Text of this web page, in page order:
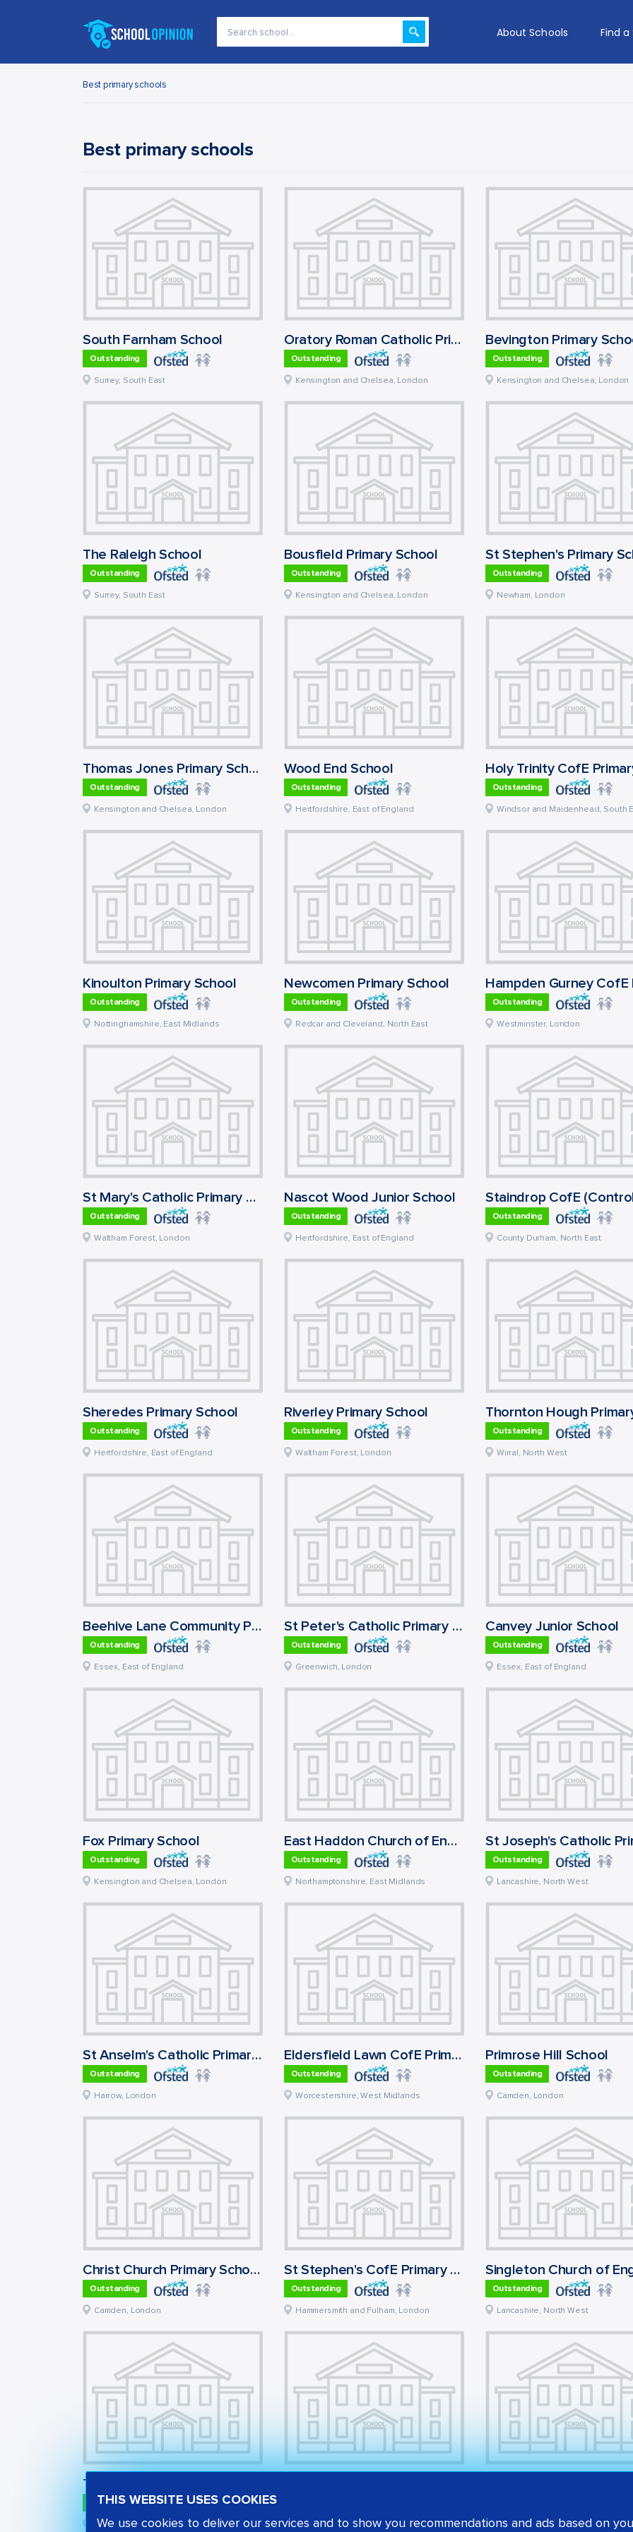
About Schools Find a
Best primary schools
Best primary schools
South Farnham School
Outstanding
Surrey, South East
Oratory Roman Catholic Primary School
Outstanding
Kensington and Chelsea, London
Bevington Primary
Outstanding
Kensington and Chelsea, London
The Raleigh School
Outstanding
Surrey, South East
Bousfield Primary School
Outstanding
Kensington and Chelsea, London
St Stephen's Primary
Outstanding
Newham, London
Thomas Jones Primary School
Outstanding
Kensington and Chelsea, London
Wood End School
Outstanding
Hertfordshire, East of England
Outstanding
Windsor and Maidenhead , South
Kinoulton Primary School
Outstanding
Nottinghamshire, East Midlands
Newcomen Primary School
Outstanding
Redcar and Cleveland , North East
Outstanding
Westminster, London
St Mary's Catholic Primary School
Outstanding
Waltham Forest, London
Nascot Wood Junior School
Outstanding
Hertfordshire, East of England
Outstanding
County Durham, North East
Sheredes Primary School
Outstanding
Hertfordshire, East of England
Riverley Primary School
Outstanding
Waltham Forest, London
Outstanding
Wirral , North West
Beehive Lane Community Primary School
Outstanding
Essex, East of England
St Peter's Catholic Primary School
Outstanding
Greenwich, London
Canvey Junior School
Outstanding
Essex, East of England
Fox Primary School
Outstanding
Kensington and Chelsea, London
East Haddon Church of England Primary School
Outstanding
Northamptonshire, East Midlands
Outstanding
Lancashire, North West
St Anselm's Catholic Primary School
Outstanding
Harrow, London
Eldersfield Lawn CofE Primary School
Outstanding
Worcestershire,West Midlands
Primrose Hill School
Outstanding
Camden, London
Christ Church Primary School, Hampstead
Outstanding
Camden, London
St Stephen's CofE Primary School
Outstanding
Hammersmith and Fulham, London
Outstanding
Lancashire, North West
Outstanding
Wirral ,North West Barnet ,London Bexley,London
THIS WEBSITE USES COOKIES
We use cookies to deliver our services and to show you recommendations and ads based on